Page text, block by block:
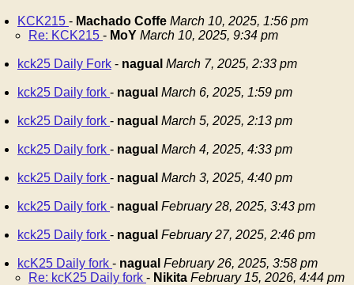
KCK215 - Machado Coffe March 10, 2025, 1:56 pm
Re: KCK215 - MoY March 10, 2025, 9:34 pm
kck25 Daily Fork - nagual March 7, 2025, 2:33 pm
kck25 Daily fork - nagual March 6, 2025, 1:59 pm
kck25 Daily fork - nagual March 5, 2025, 2:13 pm
kck25 Daily fork - nagual March 4, 2025, 4:33 pm
kck25 Daily fork - nagual March 3, 2025, 4:40 pm
kck25 Daily fork - nagual February 28, 2025, 3:43 pm
kck25 Daily fork - nagual February 27, 2025, 2:46 pm
kcK25 Daily fork - nagual February 26, 2025, 3:58 pm
Re: kcK25 Daily fork - Nikita February 15, 2026, 4:44 pm